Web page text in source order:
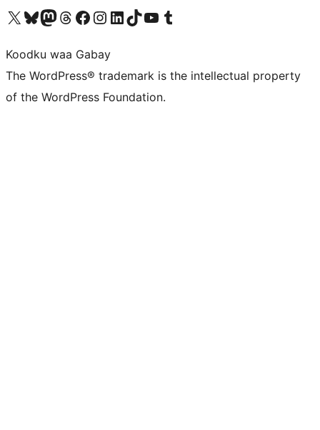
Visit our X (formerly Twitter) account
Visit our Bluesky account
Visit our Mastodon account
Visit our Threads account
Visit our Facebook page
Visit our Instagram account
Visit our LinkedIn account
Visit our TikTok account
Visit our YouTube channel
Visit our Tumblr account
Koodku waa Gabay
The WordPress® trademark is the intellectual property
of the WordPress Foundation.